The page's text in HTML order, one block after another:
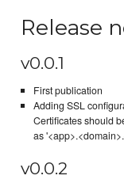
Release
v0.0.1
First publication
Adding SSL
Certificates should
as
v0.0.2